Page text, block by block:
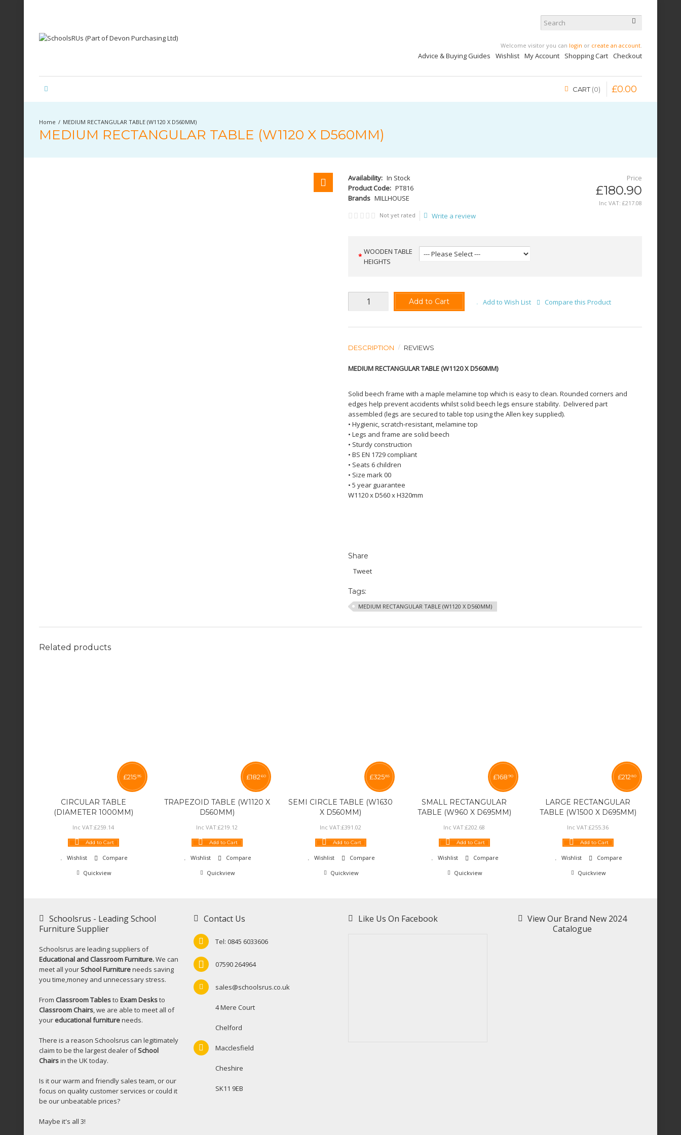
Welcome visitor you can login or create an account.
Advice & Buying Guides Wishlist My Account Shopping Cart Checkout
CART 0 £0.00
MEDIUM RECTANGULAR TABLE (W1120 X D560MM)
MEDIUM RECTANGULAR TABLE (W1120 X D560MM)
Availability: In Stock
Product Code: PT816
Brands MILLHOUSE
Price
£180.90
Inc VAT: £217.08
Not yet rated
Write a review
WOODEN TABLE
HEIGHTS
Add to Cart Add to Wish List Compare this Product
DESCRIPTION REVIEWS
MEDIUM RECTANGULAR TABLE (W1120 X D560MM)
Solid beech frame with a maple melamine top which is easy to clean. Rounded corners and
edges help prevent accidents whilst solid beech legs ensure stability. Delivered part
assembled (legs are secured to table top using the Allen key supplied).
• Hygienic, scratch-resistant, melamine top
• Legs and frame are solid beech
• Sturdy construction
• BS EN 1729 compliant
• Seats 6 children
• Size mark 00
• 5 year guarantee
W1120 x D560 x H320mm
Share
Tweet
Tags:
MEDIUM RECTANGULAR TABLE (W1120 X D560MM)
Related products
CIRCULAR TABLE
(DIAMETER 1000MM)
£21595
Inc VAT:£259 14
Add to Cart
Wishlist
Compare
Quickview
TRAPEZOID TABLE (W1120 X
D560MM)
£182 60
Inc VAT:£219 12
Add to Cart
Wishlist
Compare
Quickview
SEMI CIRCLE TABLE (W1630
X D560MM)
£32585
Inc VAT:£391 02
Add to Cart
Wishlist
Compare
Quickview
SMALL RECTANGULAR
TABLE (W960 X D695MM)
£168 90
Inc VAT:£202 68
Add to Cart
Wishlist
Compare
Quickview
LARGE RECTANGULAR
TABLE (W1500 X D695MM)
£212 80
Inc VAT:£255 36
Add to Cart
Wishlist
Compare
Quickview
Schoolsrus - Leading School
Furniture Supplier
Schoolsrus are leading suppliers of
Educational and Classroom Furniture.We can
meet all yourSchool Furnitureneeds saving
you time,money and unnecessary stress.
From Classroom Tablesto Exam Desksto
Classroom Chairs , we are able to meet all of
your educational furnitureneeds.
There is a reason Schoolsrus can legitimately
claim to be the largest dealer ofSchool
Chairsin the UK today.
Is it our warm and friendly sales team, or our
focus on quality customer services or could it
be our unbeatable prices?
Maybe it's all 3!
Contact Us
Tel: 0845 6033606
07590 264964
sales@schoolsrus.co.uk
4 Mere Court
Chelford
Macclesfield
Cheshire
SK11 9EB
Like Us On Facebook
View Our Brand New 2024
Catalogue